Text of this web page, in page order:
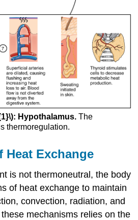
Hypothalamus. The
thermoregulation.
Heat Exchange
is not thermoneutral, the body
of heat exchange to maintain
convection, radiation, and
mechanisms relies on the